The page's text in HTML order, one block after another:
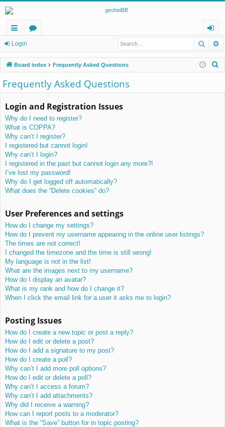
ui
ck
lin
ks
u
m
s
og
in
Login
Board index Frequently Asked Questions
Frequently Asked Questions
Login and Registration Issues
Why do I need to register?
What is COPPA?
Why can’t I register?
I registered but cannot login!
Why can’t I login?
I registered in the past but cannot login any more?!
I’ve lost my password!
Why do I get logged off automatically?
What does the “Delete cookies” do?
User Preferences and settings
How do I change my settings?
How do I prevent my username appearing in the online user listings?
The times are not correct!
I changed the timezone and the time is still wrong!
My language is not in the list!
What are the images next to my username?
How do I display an avatar?
What is my rank and how do I change it?
When I click the email link for a user it asks me to login?
Posting Issues
How do I create a new topic or post a reply?
How do I edit or delete a post?
How do I add a signature to my post?
How do I create a poll?
Why can’t I add more poll options?
How do I edit or delete a poll?
Why can’t I access a forum?
Why can’t I add attachments?
Why did I receive a warning?
How can I report posts to a moderator?
What is the “Save” button for in topic posting?